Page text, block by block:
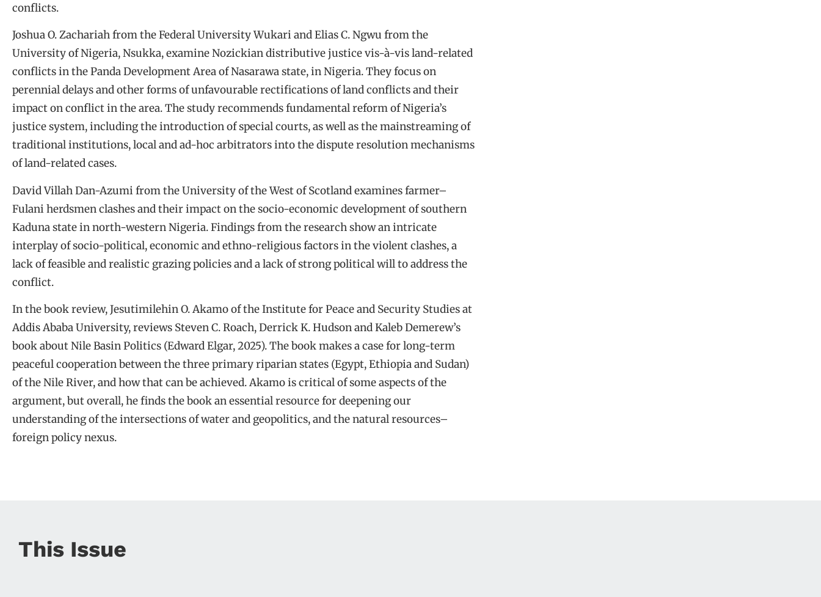
conflicts.
Joshua O. Zachariah from the Federal University Wukari and Elias C. Ngwu from the
University of Nigeria, Nsukka, examine Nozickian distributive justice vis-à-vis land-related
conflicts in the Panda Development Area of Nasarawa state, in Nigeria. They focus on
perennial delays and other forms of unfavourable rectifications of land conflicts and their
impact on conflict in the area. The study recommends fundamental reform of Nigeria’s
justice system, including the introduction of special courts, as well as the mainstreaming of
traditional institutions, local and ad-hoc arbitrators into the dispute resolution mechanisms
of land-related cases.
David Villah Dan-Azumi from the University of the West of Scotland examines farmer–
Fulani herdsmen clashes and their impact on the socio-economic development of southern
Kaduna state in north-western Nigeria. Findings from the research show an intricate
interplay of socio-political, economic and ethno-religious factors in the violent clashes, a
lack of feasible and realistic grazing policies and a lack of strong political will to address the
conflict.
In the book review, Jesutimilehin O. Akamo of the Institute for Peace and Security Studies at
Addis Ababa University, reviews Steven C. Roach, Derrick K. Hudson and Kaleb Demerew’s
book about Nile Basin Politics (Edward Elgar, 2025). The book makes a case for long-term
peaceful cooperation between the three primary riparian states (Egypt, Ethiopia and Sudan)
of the Nile River, and how that can be achieved. Akamo is critical of some aspects of the
argument, but overall, he finds the book an essential resource for deepening our
understanding of the intersections of water and geopolitics, and the natural resources–
foreign policy nexus.
This Issue